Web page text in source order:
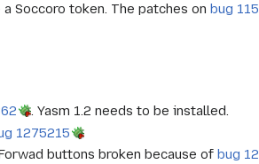
a Soccoro token. The patches onbug
. Yasm 1.2 needs to be installed.
1275215
buttons broken because ofbug